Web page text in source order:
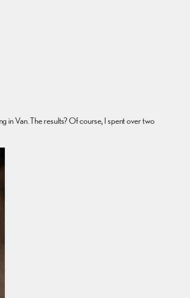
in Van. The results? Of course, I spent over two